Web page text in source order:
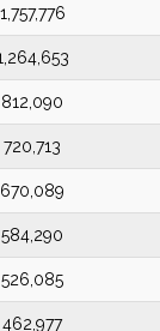
1,757,776
812,090
720,713
670,089
584,290
526,085
462,977